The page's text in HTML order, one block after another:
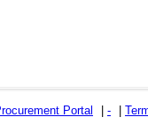
Portal -